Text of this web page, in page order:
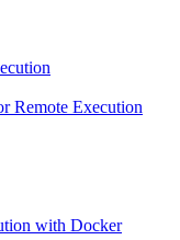
Remote Execution
with Docker